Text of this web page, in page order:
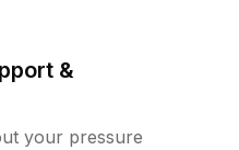
&
your pressure